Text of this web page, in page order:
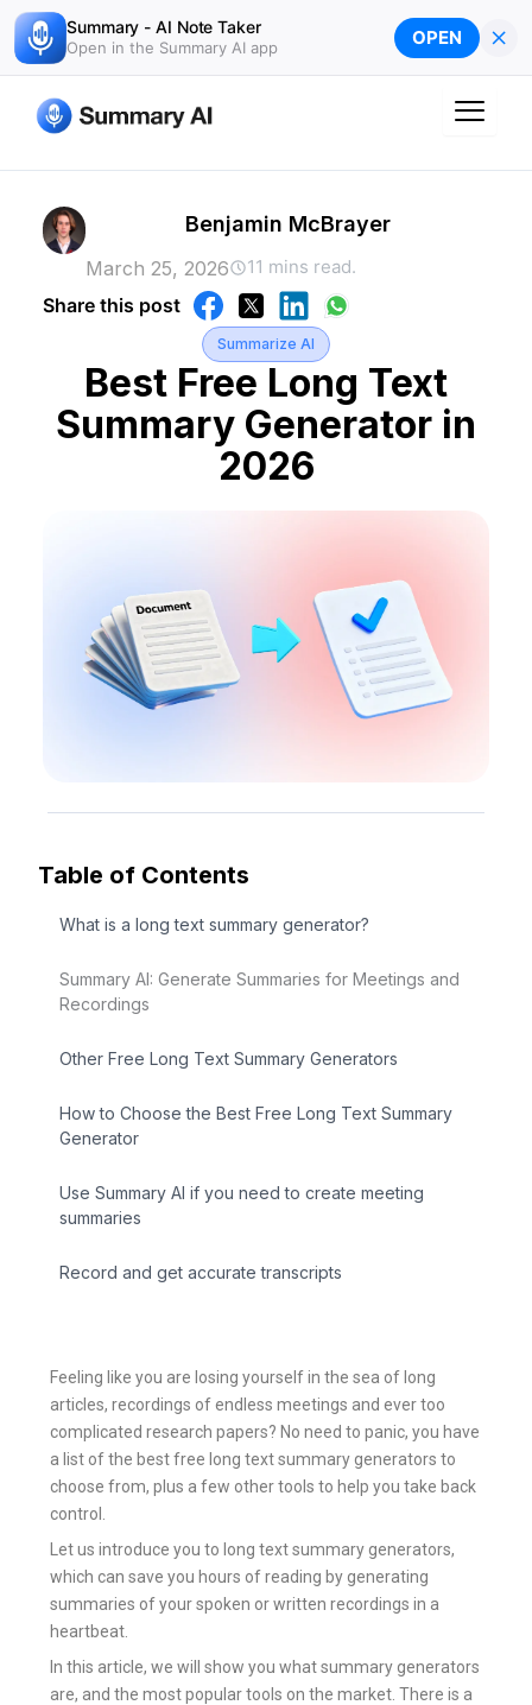
Summary - AI Note Taker
Open in the Summary AI app OPEN ×
Skip
to
content
Summarize AI
Best Free Long Text
Summary Generator in
2026
Benjamin McBrayer
March 25, 2026 11 mins read.
Share this post
Table of Contents
What is a long text summary generator?
Summary AI: Generate Summaries for Meetings and
Recordings
Other Free Long Text Summary Generators
How to Choose the Best Free Long Text Summary
Generator
Use Summary AI if you need to create meeting
summaries
Record and get accurate transcripts
Feeling like you are losing yourself in the sea of long
articles, recordings of endless meetings and ever too
complicated research papers? No need to panic, you have
a list of the best free long text summary generators to
choose from, plus a few other tools to help you take back
control.
Let us introduce you to long text summary generators,
which can save you hours of reading by generating
summaries of your spoken or written recordings in a
heartbeat.
In this article, we will show you what summary generators
are, and the most popular tools on the market. There is a